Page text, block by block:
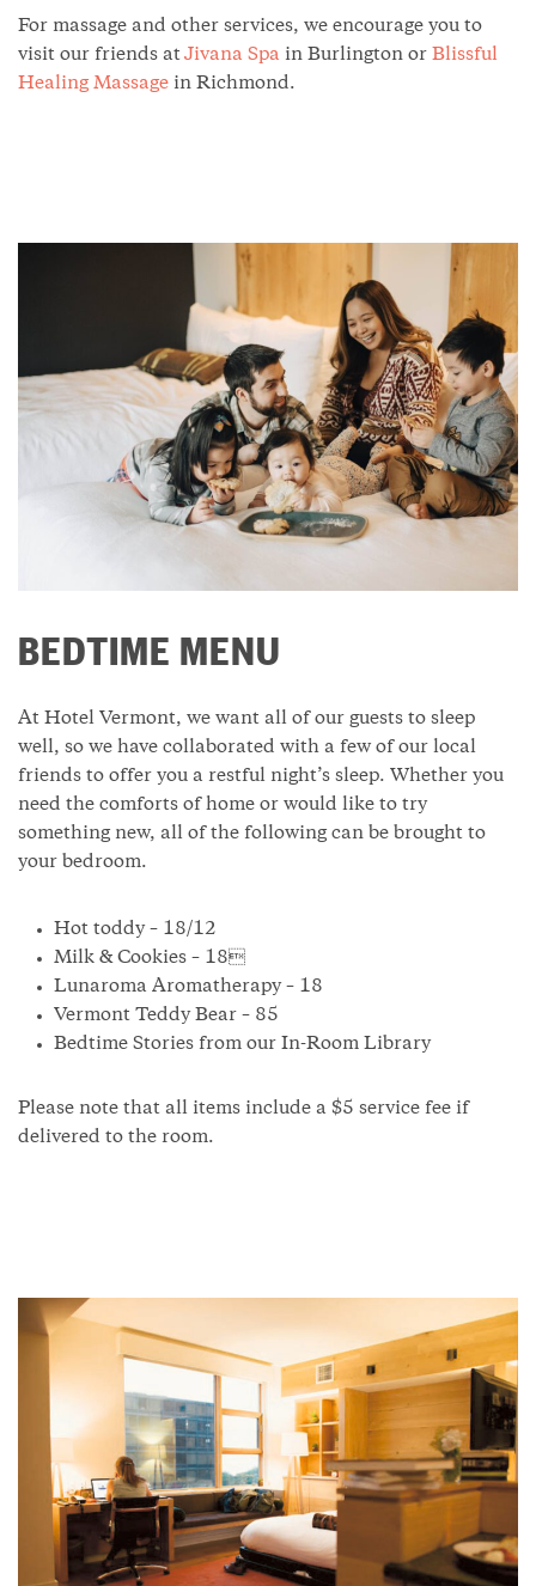
For massage and other services, we encourage you to
visit our friends at Jivana Spa in Burlington or Blissful
Healing Massage in Richmond.
BEDTIME MENU
At Hotel Vermont, we want all of our guests to sleep
well, so we have collaborated with a few of our local
friends to offer you a restful night’s sleep. Whether you
need the comforts of home or would like to try
something new, all of the following can be brought to
your bedroom.
Hot toddy – 18/12
Milk & Cookies – 18
Lunaroma Aromatherapy – 18
Vermont Teddy Bear – 85
Bedtime Stories from our In-Room Library
Please note that all items include a $5 service fee if
delivered to the room.